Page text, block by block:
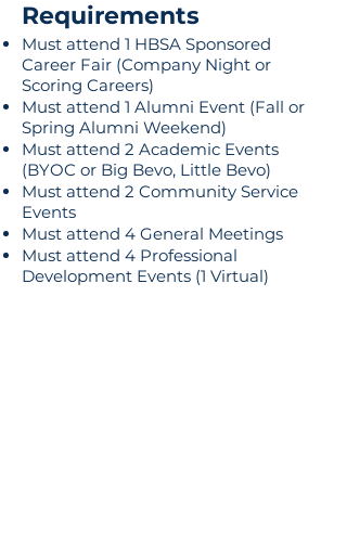
Requirements
Must attend 1 HBSA Sponsored
Career Fair (Company Night or
Scoring Careers)
Must attend 1 Alumni Event (Fall or
Spring Alumni Weekend)
Must attend 2 Academic Events
(BYOC or Big Bevo, Little Bevo)
Must attend 2 Community Service
Events
Must attend 4 General Meetings
Must attend 4 Professional
Development Events (1 Virtual)